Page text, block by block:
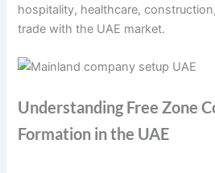
hospitality, healthcare,
trade with the UAE market.
Understanding Free Zone
Formation in the UAE